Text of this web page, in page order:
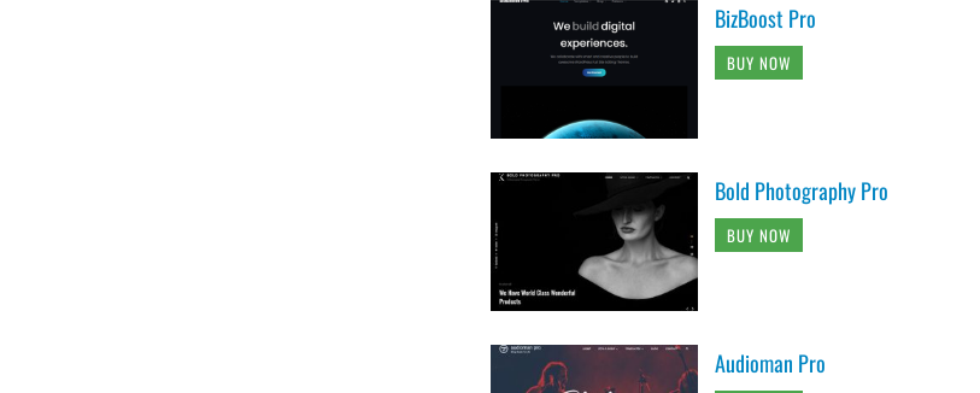
BizBoost Pro
BUY NOW
Bold Photography Pro
BUY NOW
Audioman Pro